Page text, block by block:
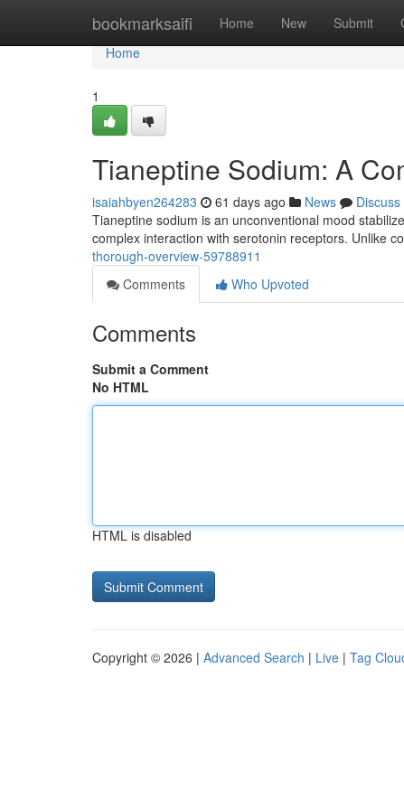
bookmarksaifi Home New Submit
Home
Home
1
Tianeptine Sodium: A
isaiahbyen264283 61 days ago News
Discuss
Tianeptine sodium is an unconventional mood
complex interaction with serotonin receptors. Unlike
thorough-overview-59788911
Comments
Who Upvoted
Comments
Submit a Comment
No HTML
HTML is disabled
Copyright © 2026 | Advanced Search | Live | Tag